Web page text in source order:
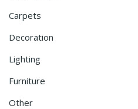
Carpets
Decoration
Lighting
Furniture
Other